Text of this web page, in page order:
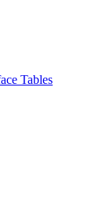
Tables